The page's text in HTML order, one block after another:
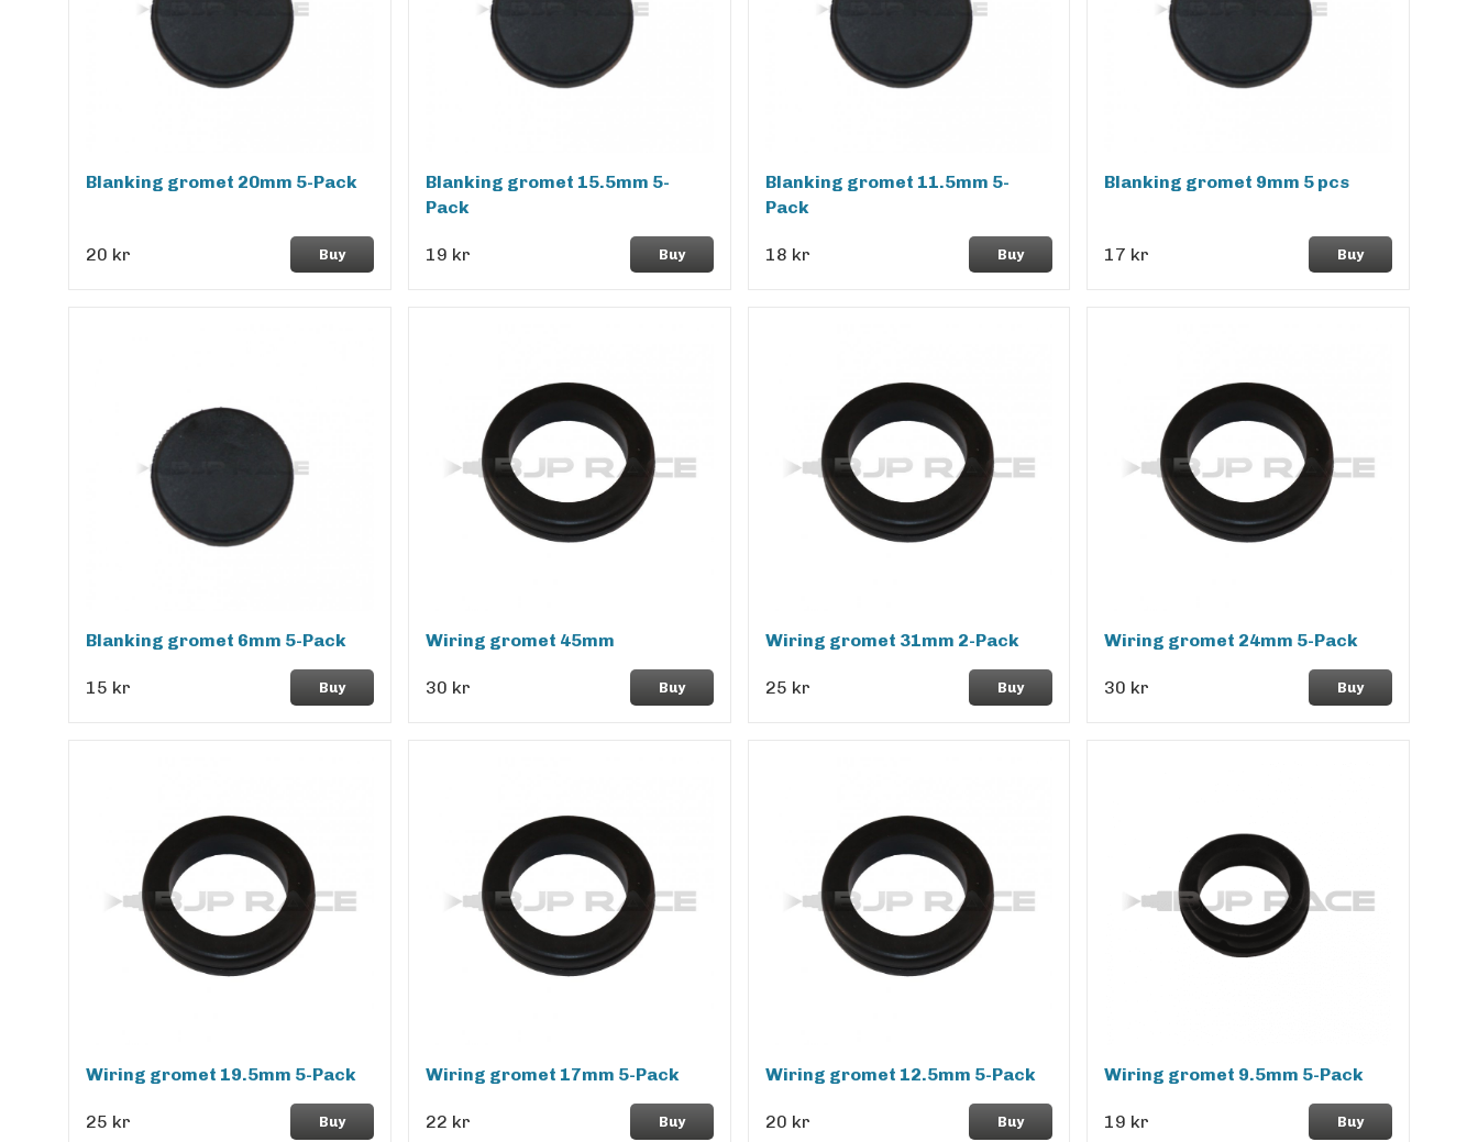
Blanking gromet 20mm 5-Pack
20 kr Buy
Blanking gromet 15.5mm 5-
Pack
19 kr Buy
Blanking gromet 11.5mm 5-
Pack
18 kr Buy
Blanking gromet 9mm 5 pcs
17 kr Buy
Blanking gromet 6mm 5-Pack
15 kr Buy
Wiring gromet 45mm
30 kr Buy
Wiring gromet 31mm 2-Pack
25 kr Buy
Wiring gromet 24mm 5-Pack
30 kr Buy
Wiring gromet 19.5mm 5-Pack
25 kr Buy
Wiring gromet 17mm 5-Pack
22 kr Buy
Wiring gromet 12.5mm 5-Pack
20 kr Buy
Wiring gromet 9.5mm 5-Pack
19 kr Buy